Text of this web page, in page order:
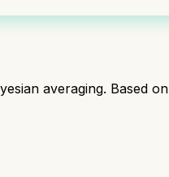
averaging. Based on